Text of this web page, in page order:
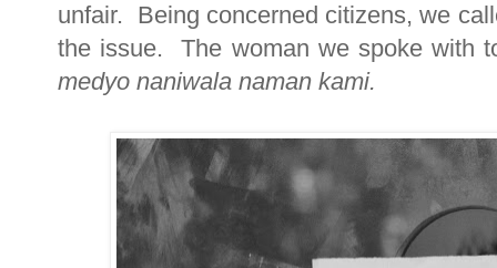
unfair. Being concerned citizens, we
the issue. The woman we spoke with
medyo naniwala naman kami.